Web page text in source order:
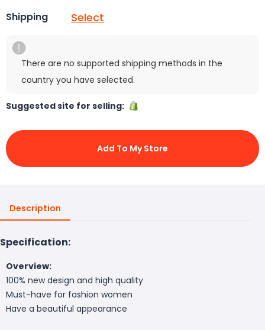
Shipping Select
There are no supported shipping methods in the
country you have selected.
Suggested site for selling:
Add To My Store
Description
Specification:
Overview:
100% new design and high quality
Must-have for fashion women
Have a beautiful appearance